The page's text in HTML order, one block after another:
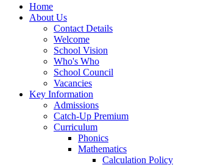
Home
About Us
Contact Details
Welcome
School Vision
Who's Who
School Council
Vacancies
Key Information
Admissions
Catch-Up Premium
Curriculum
Phonics
Mathematics
Calculation Policy